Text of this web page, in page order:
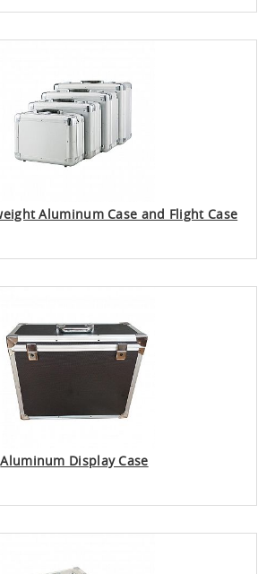
Aluminum Case and Flight Case
Aluminum Display Case